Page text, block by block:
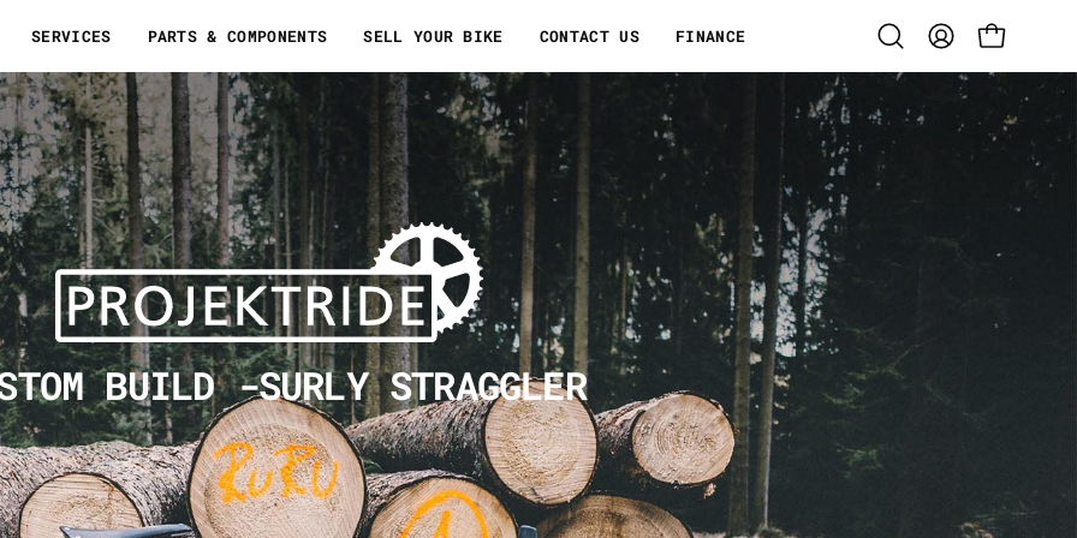
SERVICES PARTS & COMPONENTS SELL YOUR BIKE CONTACT US FINANCE
Open
search
MY
ACCOUNT
OPEN CART
BUILD -SURLY STRAGGLER